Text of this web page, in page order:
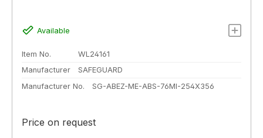
Available
Item No.
WL24161
Manufacturer
SAFEGUARD
Manufacturer No.
SG-ABEZ-ME-ABS-76MI-254X356
Price on request